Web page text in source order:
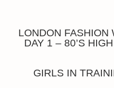
LONDON FASHION
DAY 1 – 80’S
GIRLS IN